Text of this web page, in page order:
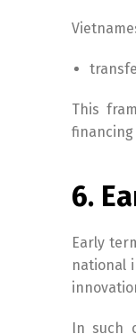
This
6.
Early
national
In such